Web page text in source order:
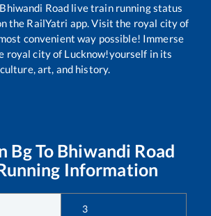
Bhiwandi Road live train running status
the RailYatri app. Visit the royal city of
convenient way possible! Immerse
royal city of Lucknow!yourself in its
culture, art, and history.
BgTo Bhiwandi Road
Information
3